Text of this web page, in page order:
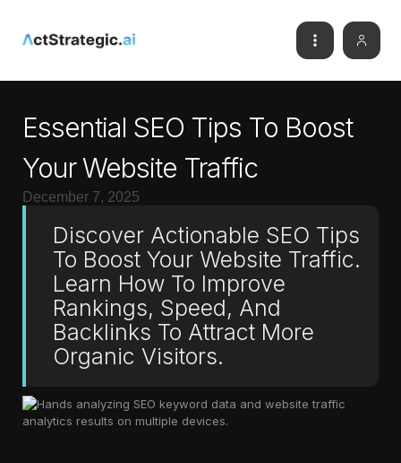
Essential SEO Tips To Boost
Your Website Traffic
December 7, 2025
Discover Actionable SEO Tips
To Boost Your Website Traffic.
Learn How To Improve
Rankings, Speed, And
Backlinks To Attract More
Organic Visitors.